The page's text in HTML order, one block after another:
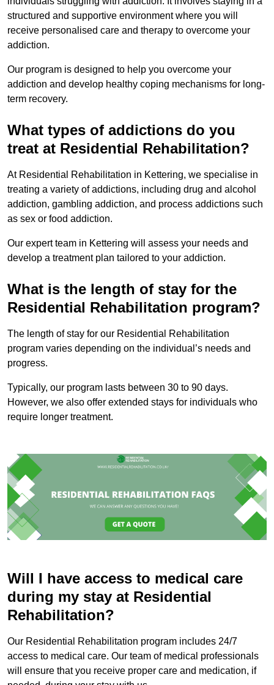
structured and supportive environment where you will
receive personalised care and therapy to overcome your
addiction.
Our program is designed to help you overcome your
addiction and develop healthy coping mechanisms for long-
term recovery.
What types of addictions do you
treat at Residential Rehabilitation?
At Residential Rehabilitation in Kettering, we specialise in
treating a variety of addictions, including drug and alcohol
addiction, gambling addiction, and process addictions such
as sex or food addiction.
Our expert team in Kettering will assess your needs and
develop a treatment plan tailored to your addiction.
What is the length of stay for the
Residential Rehabilitation program?
The length of stay for our Residential Rehabilitation
program varies depending on the individual’s needs and
progress.
Typically, our program lasts between 30 to 90 days.
However, we also offer extended stays for individuals who
require longer treatment.
Will I have access to medical care
during my stay at Residential
Rehabilitation?
Our Residential Rehabilitation program includes 24/7
access to medical care. Our team of medical professionals
will ensure that you receive proper care and medication, if